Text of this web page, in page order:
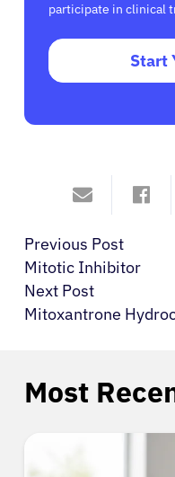
participate in clinical
Start
Previous Post
Mitotic Inhibitor
Next Post
Mitoxantrone
Most